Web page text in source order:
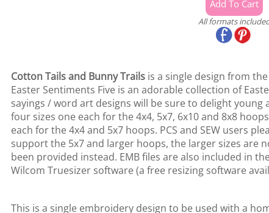
All formats
Cotton Tails and Bunny Trailsis a single design from the
Easter Sentiments Five is an adorable collection of
sayings / word art designs will be sure to delight young
four sizes one each for the 4x4, 5x7, 6x10 and 8x8
each for the 4x4 and 5x7 hoops. PCS and SEW users
support the 5x7 and larger hoops, the larger sizes are
been provided instead. EMB files are also included in
Wilcom Truesizer software (a free resizing software
This is a single embroidery design to be used with a